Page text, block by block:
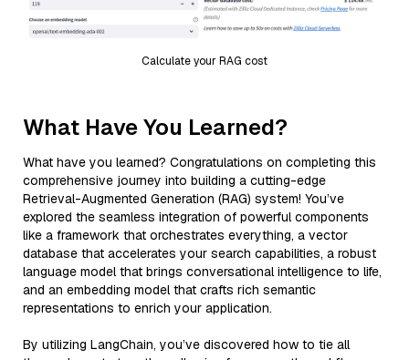
Calculate your RAG cost
What Have You Learned?
What have you learned? Congratulations on completing this
comprehensive journey into building a cutting-edge
Retrieval-Augmented Generation (RAG) system! You’ve
explored the seamless integration of powerful components
like a framework that orchestrates everything, a vector
database that accelerates your search capabilities, a robust
language model that brings conversational intelligence to life,
and an embedding model that crafts rich semantic
representations to enrich your application.
By utilizing LangChain, you’ve discovered how to tie all